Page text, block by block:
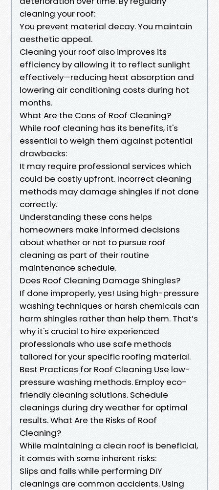
cleaning your roof:
You prevent material decay. You maintain
aesthetic appeal.
Cleaning your roof also improves its
efficiency by allowing it to reflect sunlight
effectively—reducing heat absorption and
lowering air conditioning costs during hot
months.
What Are the Cons of Roof Cleaning?
While roof cleaning has its benefits, it's
essential to weigh them against potential
drawbacks:
It may require professional services which
could be costly upfront. Incorrect cleaning
methods may damage shingles if not done
correctly.
Understanding these cons helps
homeowners make informed decisions
about whether or not to pursue roof
cleaning as part of their routine
maintenance schedule.
Does Roof Cleaning Damage Shingles?
If done improperly, yes! Using high-pressure
washing techniques or harsh chemicals can
harm shingles rather than help them. That’s
why it's crucial to hire experienced
professionals who use safe methods
tailored for your specific roofing material.
Best Practices for Roof Cleaning Use low-
pressure washing methods. Employ eco-
friendly cleaning solutions. Schedule
cleanings during dry weather for optimal
results. What Are the Risks of Roof
Cleaning?
While maintaining a clean roof is beneficial,
it comes with some inherent risks:
Slips and falls while performing DIY
cleanings are common accidents. Using